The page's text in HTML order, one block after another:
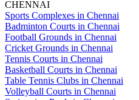
CHENNAI
Sports Complexes in Chennai
Badminton Courts in Chennai
Football Grounds in Chennai
Cricket Grounds in Chennai
Tennis Courts in Chennai
Basketball Courts in Chennai
Table Tennis Clubs in Chennai
Volleyball Courts in Chennai